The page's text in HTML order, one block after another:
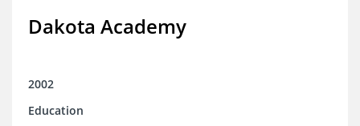
Dakota Academy
2002
Education